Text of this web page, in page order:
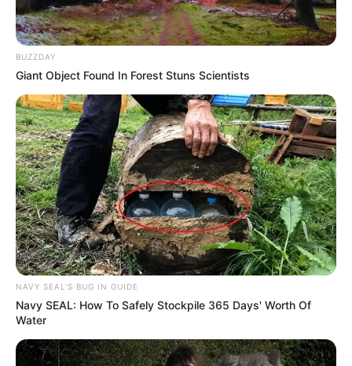
BUZZDAY
Giant Object Found In Forest Stuns Scientists
NAVY SEAL'S BUG IN GUIDE
Navy SEAL: How To Safely Stockpile 365 Days' Worth Of
Water